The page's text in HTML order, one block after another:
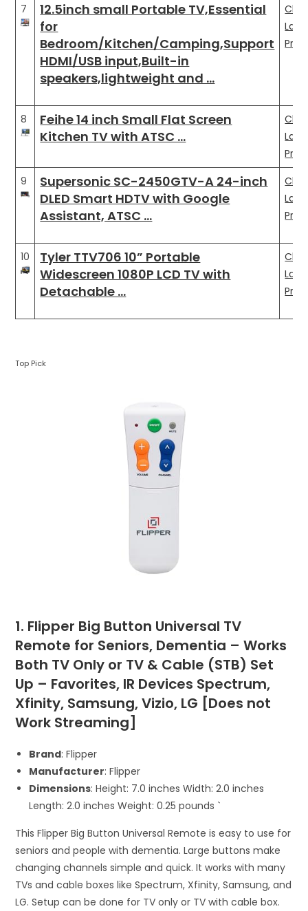
7
12.5inch small Portable TV,Essential
for
Bedroom/Kitchen/Camping,Support
HDMI/USB input,Built-in
speakers,lightweight and …
Price
8
Feihe 14 inch Small Flat Screen
Kitchen TV with ATSC …
Price
9
Supersonic SC-2450GTV-A 24-inch
DLED Smart HDTV with Google
Assistant, ATSC …
Price
10
Tyler TTV706 10” Portable
Widescreen 1080P LCD TV with
Detachable …
Price
Top Pick
1. Flipper Big Button Universal TV
Remote for Seniors, Dementia – Works
Both TV Only or TV & Cable (STB) Set
Up – Favorites, IR Devices Spectrum,
Xfinity, Samsung, Vizio, LG [Does not
Work Streaming]
Brand: Flipper
Manufacturer: Flipper
Dimensions: Height: 7.0 inches Width: 2.0 inches
Length: 2.0 inches Weight: 0.25 pounds `
This Flipper Big Button Universal Remote is easy to use for
seniors and people with dementia. Large buttons make
changing channels simple and quick. It works with many
TVs and cable boxes like Spectrum, Xfinity, Samsung, and
LG. Setup can be done for TV only or TV with cable box.